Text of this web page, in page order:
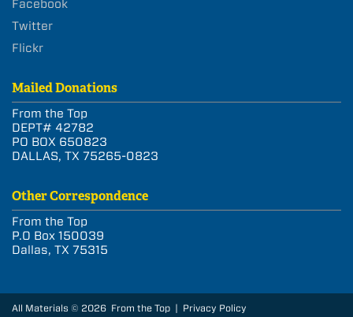
Facebook
Twitter
Flickr
Mailed Donations
From the Top
DEPT# 42782
PO BOX 650823
DALLAS, TX 75265-0823
Other Correspondence
From the Top
P.O Box 150039
Dallas, TX 75315
All Materials © 2026 From the Top | Privacy Policy